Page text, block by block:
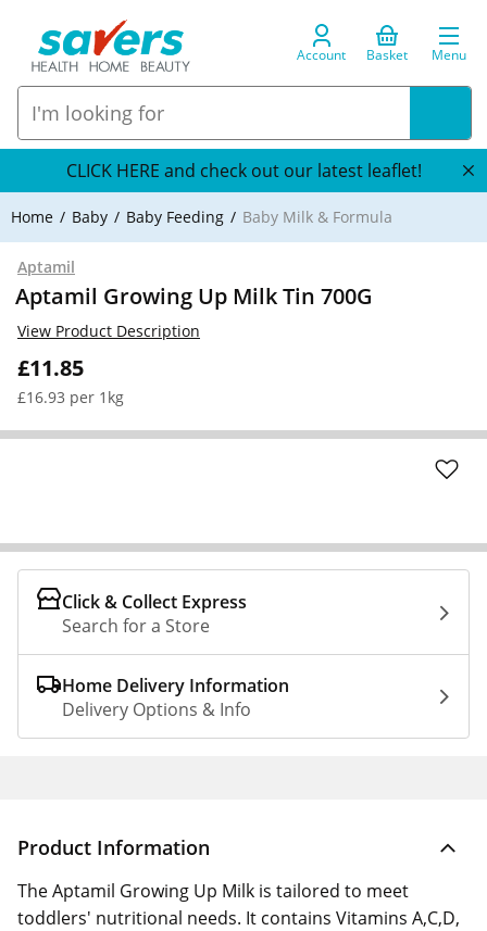
Account Basket Menu
CLICK HERE and check out our latest leaflet!
Home Baby Baby Feeding Baby Milk & Formula
Aptamil
Aptamil Growing Up Milk Tin 700G
£11.85
£16.93 per 1kg
View Product Description
Click & Collect Express
Search for a Store
Home Delivery Information
Delivery Options & Info
Product Information
The Aptamil Growing Up Milk is tailored to meet
toddlers' nutritional needs. It contains Vitamins A,C,D,